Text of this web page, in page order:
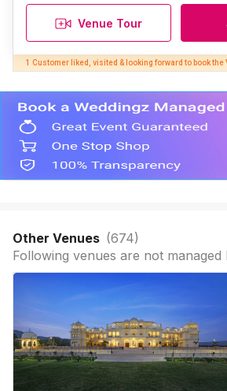
Venue Tour
1 Customer liked, visited & looking forward to book the
Other Venues (674)
Following venues are not managed